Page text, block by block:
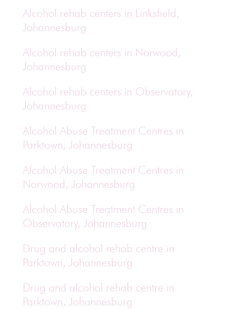
Alcohol rehab centers in Linksfield,
Johannesburg
Alcohol rehab centers in Norwood,
Johannesburg
Alcohol rehab centers in Observatory,
Johannesburg
Alcohol Abuse Treatment Centres in
Parktown, Johannesburg
Alcohol Abuse Treatment Centres in
Norwood, Johannesburg
Alcohol Abuse Treatment Centres in
Observatory, Johannesburg
Drug and alcohol rehab centre in
Parktown, Johannesburg
Drug and alcohol rehab centre in
Parktown, Johannesburg